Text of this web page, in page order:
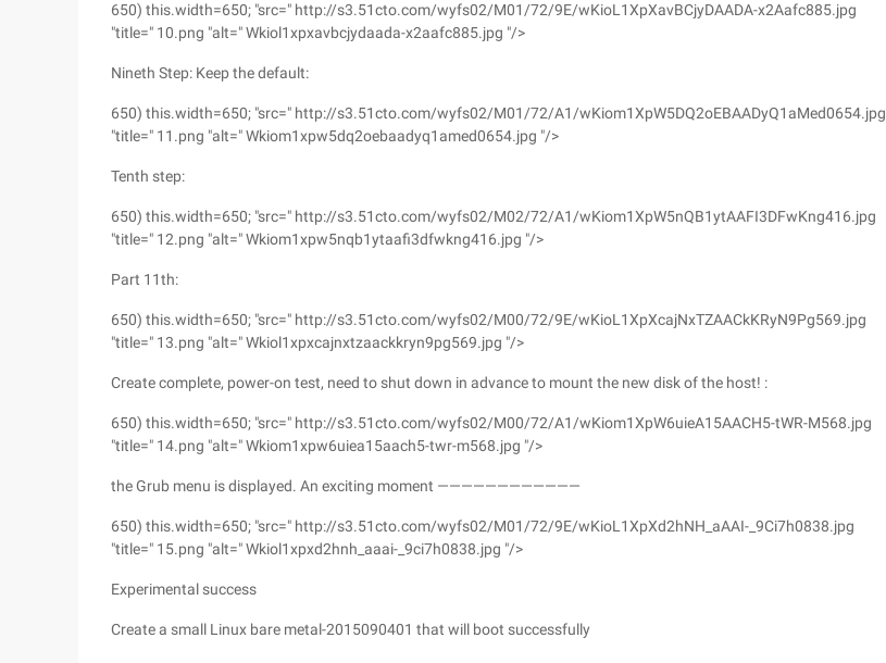
650) this.width=650; "src=" http://s3.51cto.com/wyfs02/M01/72/9E/wKioL1XpXavBCjyDAADA-x2Aafc885.jpg
"title=" 10.png "alt=" Wkiol1xpxavbcjydaada-x2aafc885.jpg "/>
Nineth Step: Keep the default:
650) this.width=650; "src=" http://s3.51cto.com/wyfs02/M01/72/A1/wKiom1XpW5DQ2oEBAADyQ1aMed0654.jpg
"title=" 11.png "alt=" Wkiom1xpw5dq2oebaadyq1amed0654.jpg "/>
Tenth step:
650) this.width=650; "src=" http://s3.51cto.com/wyfs02/M02/72/A1/wKiom1XpW5nQB1ytAAFI3DFwKng416.jpg
"title=" 12.png "alt=" Wkiom1xpw5nqb1ytaafi3dfwkng416.jpg "/>
Part 11th:
650) this.width=650; "src=" http://s3.51cto.com/wyfs02/M00/72/9E/wKioL1XpXcajNxTZAACkKRyN9Pg569.jpg
"title=" 13.png "alt=" Wkiol1xpxcajnxtzaackkryn9pg569.jpg "/>
Create complete, power-on test, need to shut down in advance to mount the new disk of the host! :
650) this.width=650; "src=" http://s3.51cto.com/wyfs02/M00/72/A1/wKiom1XpW6uieA15AACH5-tWR-M568.jpg
"title=" 14.png "alt=" Wkiom1xpw6uiea15aach5-twr-m568.jpg "/>
the Grub menu is displayed. An exciting moment ————————————
650) this.width=650; "src=" http://s3.51cto.com/wyfs02/M01/72/9E/wKioL1XpXd2hNH_aAAI-_9Ci7h0838.jpg
"title=" 15.png "alt=" Wkiol1xpxd2hnh_aaai-_9ci7h0838.jpg "/>
Experimental success
Create a small Linux bare metal-2015090401 that will boot successfully